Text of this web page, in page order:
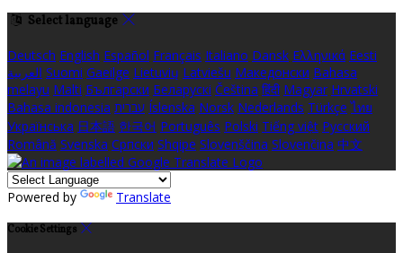
Select language
Deutsch English Español Français Italiano Dansk Ελληνικά Eesti
العربية Suomi Gaeilge Lietuvių Latviešu Македонски Bahasa
melayu Malti Български Беларускі Čeština हिंदी Magyar Hrvatski
Bahasa indonesia עברית Íslenska Norsk Nederlands Türkçe ไทย
Українська 日本語 한국어 Português Polski Tiếng việt Русский
Română Svenska Српски Shqipe Slovenščina Slovenčina 中文
Powered by Translate
Cookie Settings